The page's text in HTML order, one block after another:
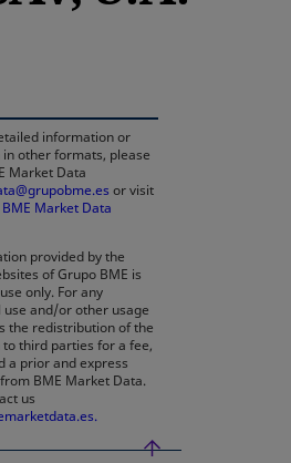
information or
other formats, please
Market Data
or visit
BME Market Data
provided by the
of Grupo BME is
only. For any
and/or other usage
the redistribution of the
third parties for a fee,
a prior and express
BME Market Data.
us